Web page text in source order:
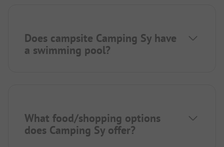
Does campsite Camping Sy have
a swimming pool?
What food/shopping options
does Camping Sy offer?